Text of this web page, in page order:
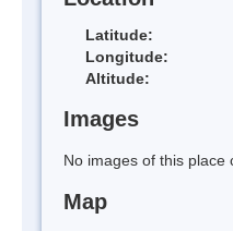
Latitude:
Longitude:
Altitude:
Images
No images of this place
Map